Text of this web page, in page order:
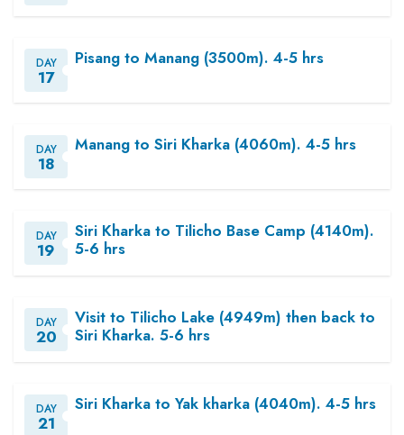
DAY
17
Pisang to Manang (3500m). 4-5 hrs
DAY
18
Manang to Siri Kharka (4060m). 4-5 hrs
DAY
19
Siri Kharka to Tilicho Base Camp (4140m).
5-6 hrs
DAY
20
Visit to Tilicho Lake (4949m) then back to
Siri Kharka. 5-6 hrs
DAY
21
Siri Kharka to Yak kharka (4040m). 4-5 hrs